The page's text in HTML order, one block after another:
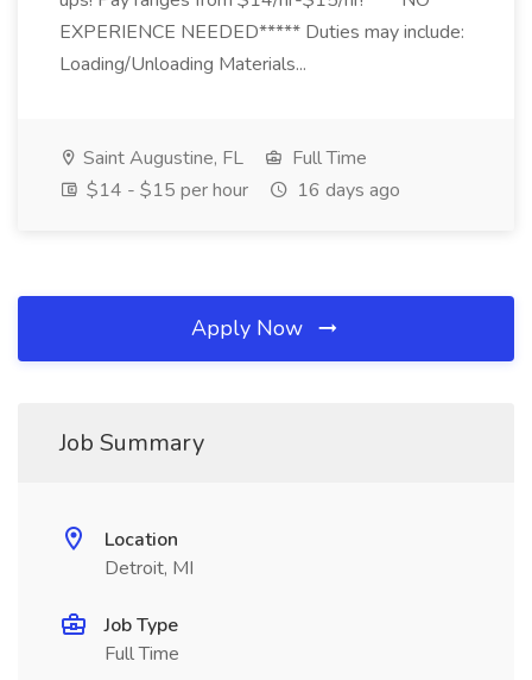
EXPERIENCE NEEDED***** Duties may include:
Loading/Unloading Materials...
Saint Augustine, FL
Full Time
$14 - $15 per hour
16 days ago
Apply Now
Job Summary
Location
Detroit, MI
Job Type
Full Time